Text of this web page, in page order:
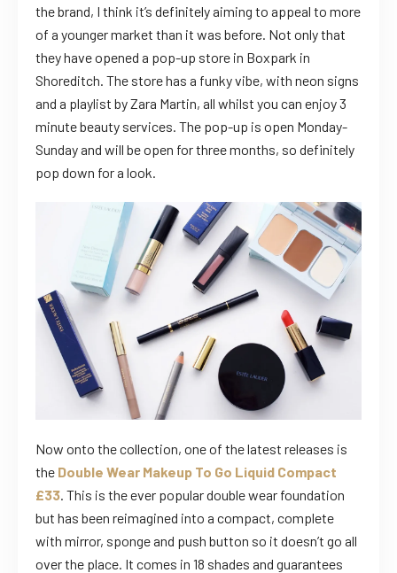
the brand, I think it’s definitely aiming to appeal to more
of a younger market than it was before. Not only that
they have opened a pop-up store in Boxpark in
Shoreditch. The store has a funky vibe, with neon signs
and a playlist by Zara Martin, all whilst you can enjoy 3
minute beauty services. The pop-up is open Monday-
Sunday and will be open for three months, so definitely
pop down for a look.
Now onto the collection, one of the latest releases is
the Double Wear Makeup To Go Liquid Compact
£33 . This is the ever popular double wear foundation
but has been reimagined into a compact, complete
with mirror, sponge and push button so it doesn’t go all
over the place. It comes in 18 shades and guarantees